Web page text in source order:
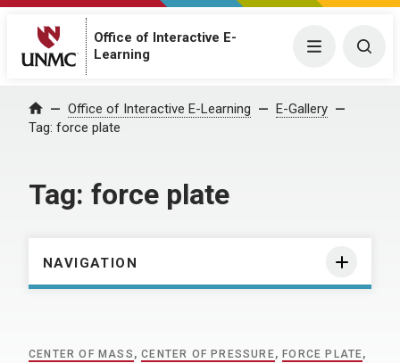
Office of Interactive E-
Learning
Menu
Home Office of Interactive E-Learning
E-Gallery
Tag: force plate
Tag: force plate
NAVIGATION
CENTER OF MASS ,CENTER OF PRESSURE, FORCE PLATE,